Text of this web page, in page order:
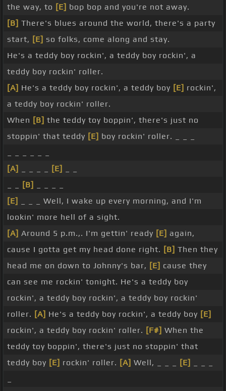
the way, to [E] bop bop and you're not away.
[B] There's blues around the world, there's a party
start, [E] so folks, come along and stay.
He's a teddy boy rockin', a teddy boy rockin', a
teddy boy rockin' roller.
[A] He's a teddy boy rockin', a teddy boy [E] rockin',
a teddy boy rockin' roller.
When [B] the teddy toy boppin', there's just no
stoppin' that teddy [E] boy rockin' roller. _ _ _
[A]
[E]
[B]
[E]
_ _ _ Well, I wake up every morning, and I'm
lookin' more hell of a sight.
[A] Around 5 p.m.,. I'm gettin' ready [E] again,
cause I gotta get my head done right. [B] Then they
head me on down to Johnny's bar, [E] cause they
can see me rockin' tonight. He's a teddy boy
rockin', a teddy boy rockin', a teddy boy rockin'
roller. [A] He's a teddy boy rockin', a teddy boy [E]
rockin', a teddy boy rockin' roller. [F#] When the
teddy toy boppin', there's just no stoppin' that
teddy boy [E] rockin' roller. [A] Well, _ _ _ [E]